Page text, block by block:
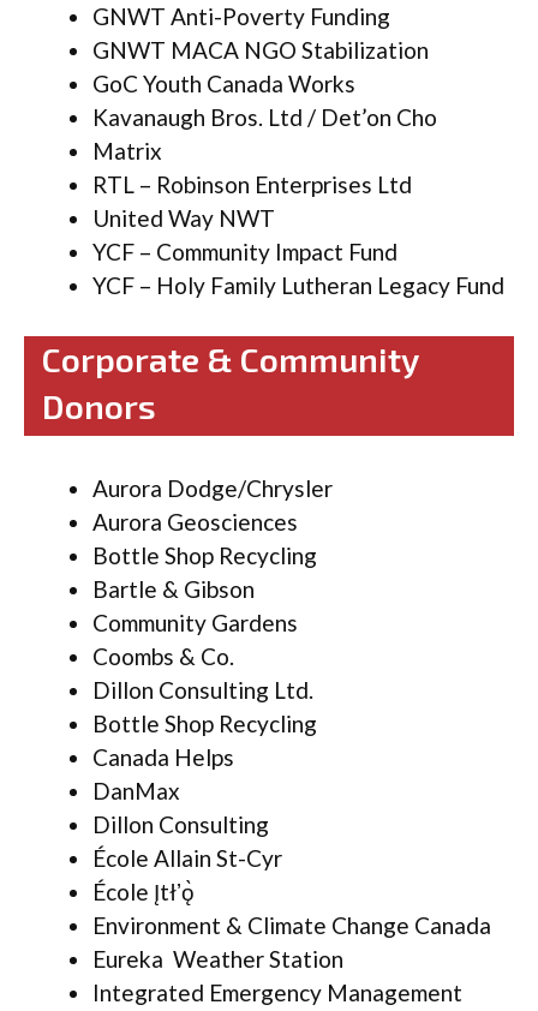
GNWT Anti-Poverty Funding
GNWT MACA NGO Stabilization
GoC Youth Canada Works
Kavanaugh Bros. Ltd / Det’on Cho
Matrix
RTL – Robinson Enterprises Ltd
United Way NWT
YCF – Community Impact Fund
YCF – Holy Family Lutheran Legacy Fund
Corporate & Community
Donors
Aurora Dodge/Chrysler
Aurora Geosciences
Bottle Shop Recycling
Bartle & Gibson
Community Gardens
Coombs & Co.
Dillon Consulting Ltd.
Bottle Shop Recycling
Canada Helps
DanMax
Dillon Consulting
École Allain St-Cyr
École Įtłʼǫ̀
Environment & Climate Change Canada
Eureka Weather Station
Integrated Emergency Management